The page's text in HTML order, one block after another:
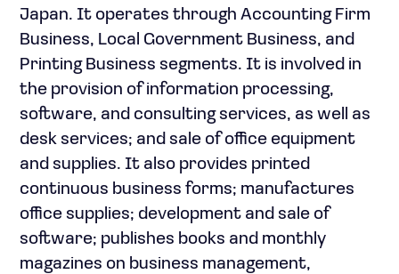
Japan. It operates through Accounting Firm
Business, Local Government Business, and
Printing Business segments. It is involved in
the provision of information processing,
software, and consulting services, as well as
desk services; and sale of office equipment
and supplies. It also provides printed
continuous business forms; manufactures
office supplies; development and sale of
software; publishes books and monthly
magazines on business management,